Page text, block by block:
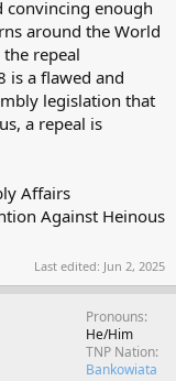
convincing enough
around the World
repeal
is a flawed and
legislation that
a repeal is
Affairs
Against Heinous
Last edited: Jun 2, 2025
Pronouns
He/Him
TNP Nation
Bankowiata